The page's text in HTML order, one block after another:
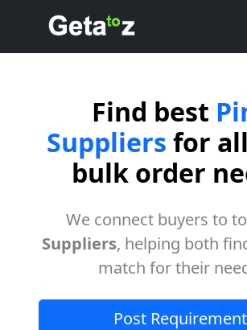
Find best
Suppliers for
bulk order
We connect buyers to
Suppliers, helping both
match for their
Post Requirement